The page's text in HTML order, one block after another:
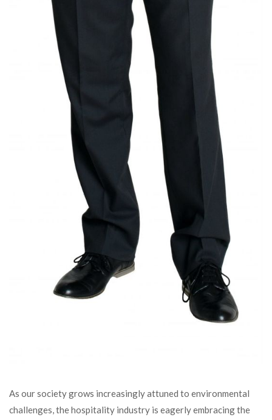
As our society grows increasingly attuned to environmental
challenges, the hospitality industry is eagerly embracing the